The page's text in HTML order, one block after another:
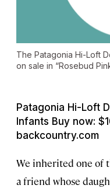
The Patagonia Hi-Loft
on sale in “Rosebud
Patagonia Hi-Loft
Infants Buy now:
backcountry.com
We inherited one of
a friend whose